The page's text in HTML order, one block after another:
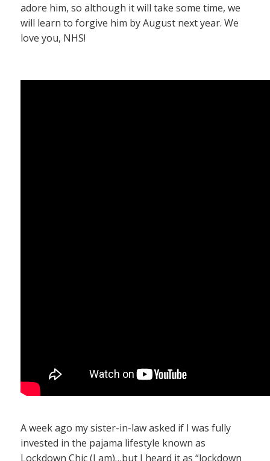
adore him, so although it will take some time, we
will learn to forgive him by August next year. We
love you, NHS!
A week ago my sister-in-law asked if I was fully
invested in the pajama lifestyle known as
Lockdown Chic (I am)…but I heard it as “lockdown